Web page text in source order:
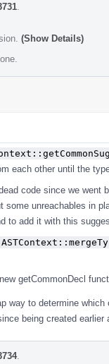
(Show Details)
each other until the
code since we went
some unreachables in
to add it with this
getCommonDecl
way to determine
being created
.